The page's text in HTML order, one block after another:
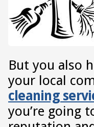
But you also
your local
cleaning
you’re going